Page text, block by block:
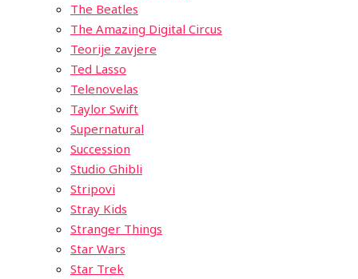
The Beatles
The Amazing Digital Circus
Teorije zavjere
Ted Lasso
Telenovelas
Taylor Swift
Supernatural
Succession
Studio Ghibli
Stripovi
Stray Kids
Stranger Things
Star Wars
Star Trek